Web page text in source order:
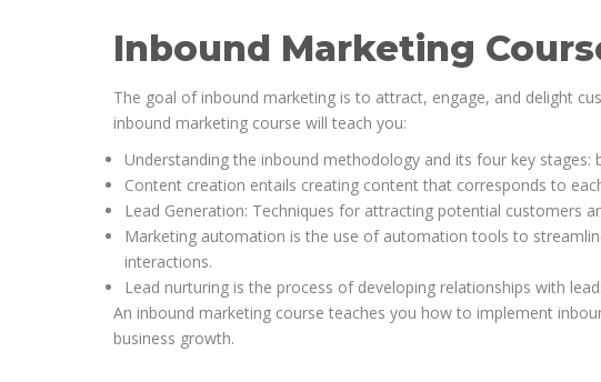
Inbound Marketing
The goal of inbound marketing is to attract, engage, and delight
inbound marketing course will teach you:
Understanding the inbound methodology and its four key stages:
Content creation entails creating content that corresponds to
Lead Generation: Techniques for attracting potential customers
Marketing automation is the use of automation tools to
interactions.
Lead nurturing is the process of developing relationships with
An inbound marketing course teaches you how to implement
business growth.